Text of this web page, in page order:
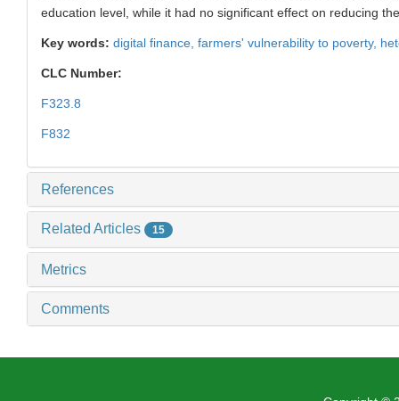
education level, while it had no significant effect on reducing
Key words: digital finance, farmers' vulnerability to poverty,
CLC Number:
F323.8
F832
References
Related Articles 15
Metrics
Comments